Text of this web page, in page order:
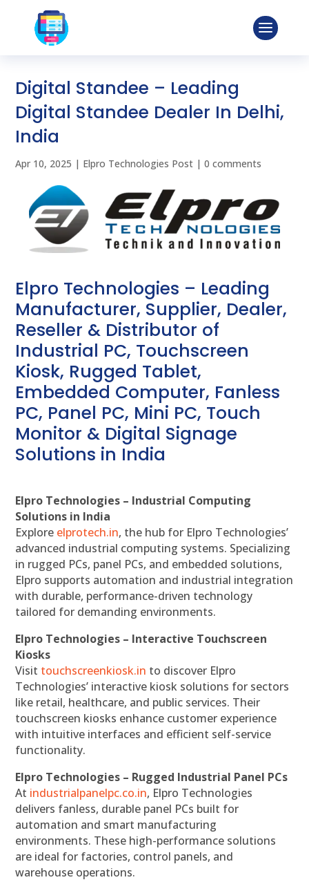
Digital Standee – Leading
Digital Standee Dealer In Delhi,
India
Apr 10, 2025 | Elpro Technologies Post |0 comments
Elpro Technologies – Leading
Manufacturer, Supplier, Dealer,
Reseller & Distributor of
Industrial PC, Touchscreen
Kiosk, Rugged Tablet,
Embedded Computer, Fanless
PC, Panel PC, Mini PC, Touch
Monitor & Digital Signage
Solutions in India
Elpro Technologies – Industrial Computing
Solutions in India
Explore elprotech.in, the hub for Elpro Technologies’
advanced industrial computing systems. Specializing
in rugged PCs, panel PCs, and embedded solutions,
Elpro supports automation and industrial integration
with durable, performance-driven technology
tailored for demanding environments.
Elpro Technologies – Interactive Touchscreen
Kiosks
Visit touchscreenkiosk.in to discover Elpro
Technologies’ interactive kiosk solutions for sectors
like retail, healthcare, and public services. Their
touchscreen kiosks enhance customer experience
with intuitive interfaces and efficient self-service
functionality.
Elpro Technologies – Rugged Industrial Panel PCs
At industrialpanelpc.co.in, Elpro Technologies
delivers fanless, durable panel PCs built for
automation and smart manufacturing
environments. These high-performance solutions
are ideal for factories, control panels, and
warehouse operations.